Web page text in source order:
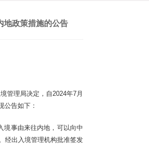
地政策措施的公告
管理局决定，自2024年7月
公告如下：
境事由来往内地，可以向中
经出入境管理机构批准签发